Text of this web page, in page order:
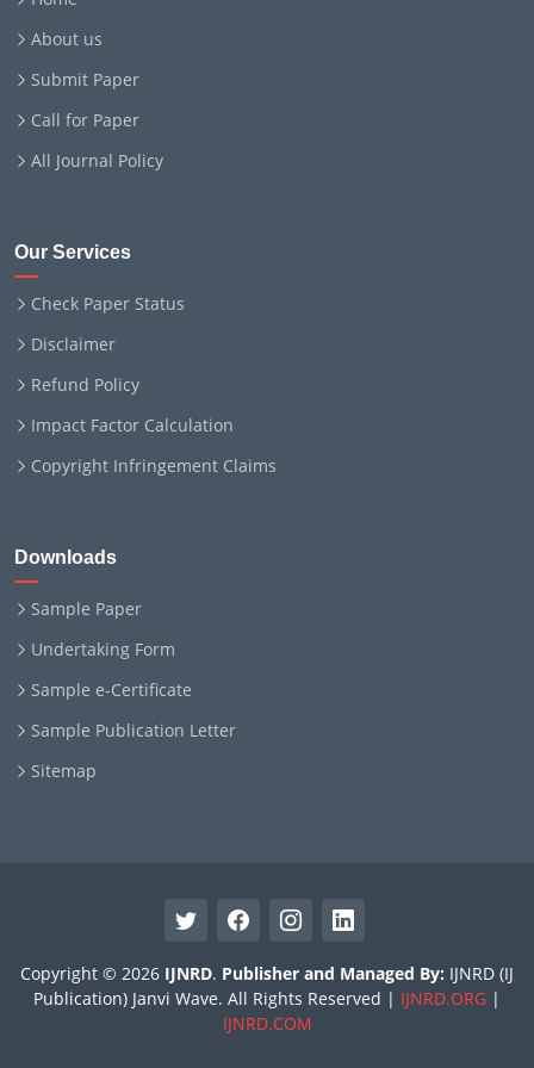
About us
Submit Paper
Call for Paper
All Journal Policy
Our Services
Check Paper Status
Disclaimer
Refund Policy
Impact Factor Calculation
Copyright Infringement Claims
Downloads
Sample Paper
Undertaking Form
Sample e-Certificate
Sample Publication Letter
Sitemap
Copyright © 2026 IJNRD. Publisher and Managed By: IJNRD (IJ
Publication) Janvi Wave. All Rights Reserved | IJNRD.ORG |
IJNRD.COM